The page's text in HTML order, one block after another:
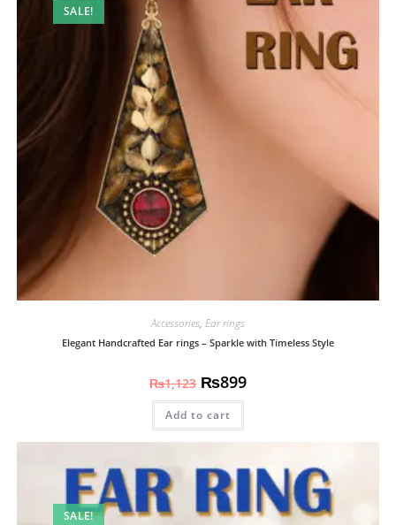
SALE!
Accessories, Ear rings
Elegant Handcrafted Ear rings – Sparkle with Timeless Style
₨1,123 ₨899
Add to cart
SALE!